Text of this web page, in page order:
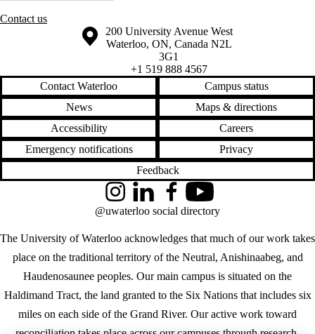
Contact us
Information about the University of Waterloo
Campus map
200 University Avenue West
Waterloo, ON, Canada N2L
3G1
+1 519 888 4567
Contact Waterloo
Campus status
News
Maps & directions
Accessibility
Careers
Emergency notifications
Privacy
Feedback
The University of Waterloo acknowledges that much of our work takes
place on the traditional territory of the Neutral, Anishinaabeg, and
Haudenosaunee peoples. Our main campus is situated on the
Haldimand Tract, the land granted to the Six Nations that includes six
miles on each side of the Grand River. Our active work toward
InstagramLinkedInFacebookYouTube
@uwaterloo social directory